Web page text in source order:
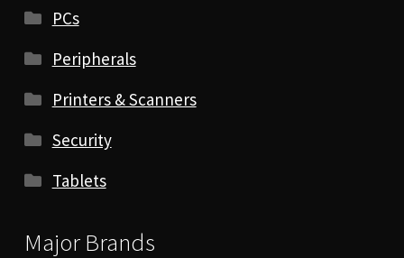
PCs
Peripherals
Printers & Scanners
Security
Tablets
Major Brands